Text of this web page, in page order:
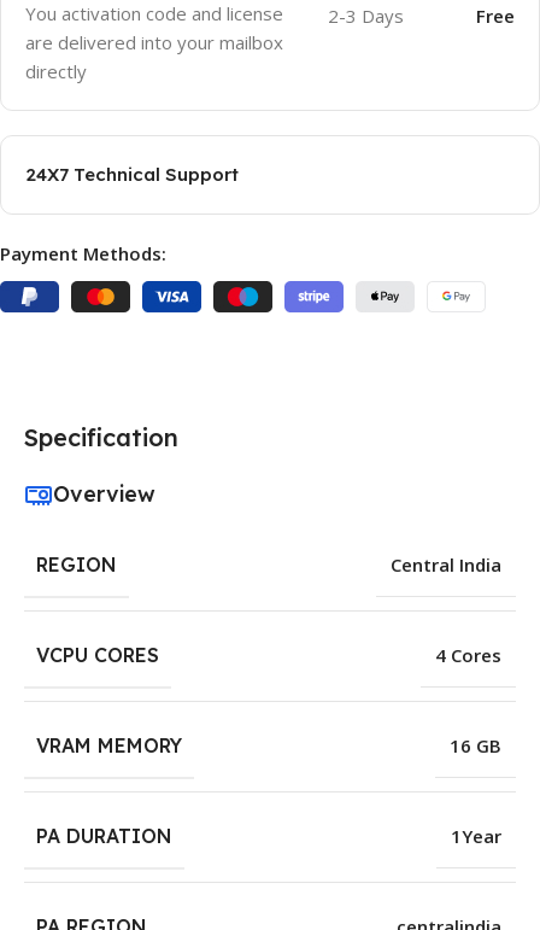
You activation code and license
are delivered into your mailbox
directly
2-3 Days Free
24X7 Technical Support
Payment Methods:
Specification
Overview
REGION Central India
VCPU CORES 4 Cores
VRAM MEMORY 16 GB
PA DURATION 1Year